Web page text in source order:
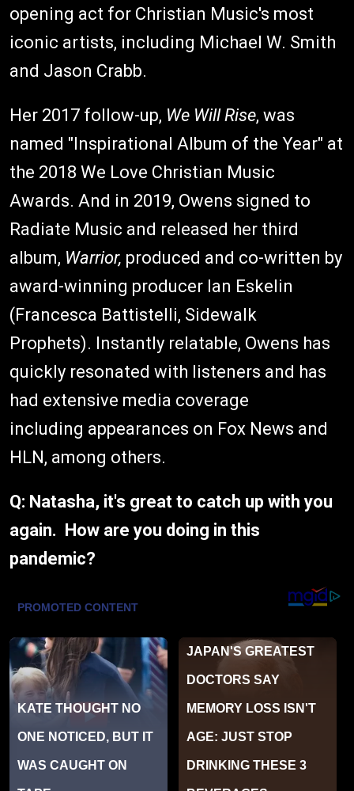
opening act for Christian Music's most
iconic artists, including Michael W. Smith
and Jason Crabb.
Her 2017 follow-up, We Will Rise, was
named "Inspirational Album of the Year" at
the 2018 We Love Christian Music
Awards. And in 2019, Owens signed to
Radiate Music and released her third
album, Warrior, produced and co-written by
award-winning producer Ian Eskelin
(Francesca Battistelli, Sidewalk
Prophets). Instantly relatable, Owens has
quickly resonated with listeners and has
had extensive media coverage
including appearances on Fox News and
HLN, among others.
Q: Natasha, it's great to catch up with you
again. How are you doing in this
pandemic?